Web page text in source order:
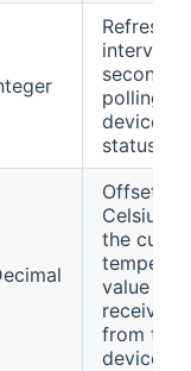
Refresh
interval in
seconds
polling
device
status.
Offset in
Celsius
the
value
received
from the
device.